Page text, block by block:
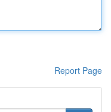
Report Page